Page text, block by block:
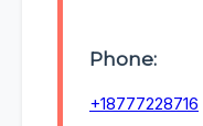
Phone:
+18777228716